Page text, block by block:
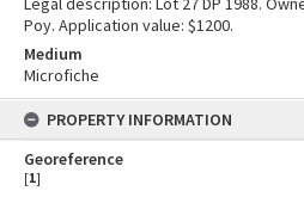
Poy. Application value: $1200.
Medium
Microfiche
PROPERTY INFORMATION
Georeference
[1]